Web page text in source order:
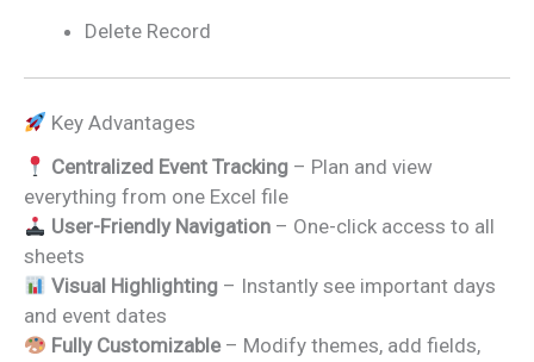
Delete Record
Key Advantages
Centralized Event Tracking – Plan and view
everything from one Excel file
User-Friendly Navigation – One-click access to all
sheets
Visual Highlighting – Instantly see important days
and event dates
Fully Customizable– Modify themes, add fields,